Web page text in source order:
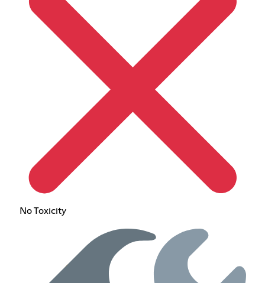
No Toxicity